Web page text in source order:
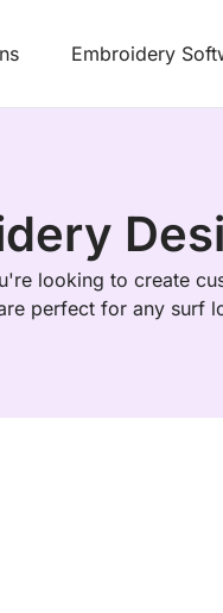
Embroidery
looking to create
perfect for any surf